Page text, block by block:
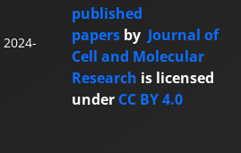
2024-
published
papers by Journal of
Cell and Molecular
Research is licensed
under CC BY 4.0